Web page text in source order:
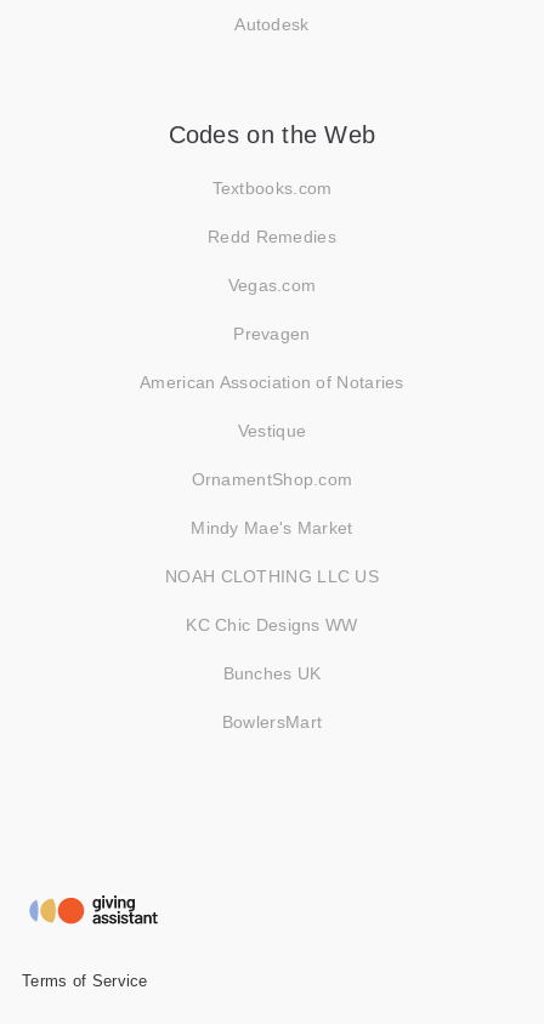
Autodesk
Codes on the Web
Textbooks.com
Redd Remedies
Vegas.com
Prevagen
American Association of Notaries
Vestique
OrnamentShop.com
Mindy Mae's Market
NOAH CLOTHING LLC US
KC Chic Designs WW
Bunches UK
BowlersMart
Terms of Service